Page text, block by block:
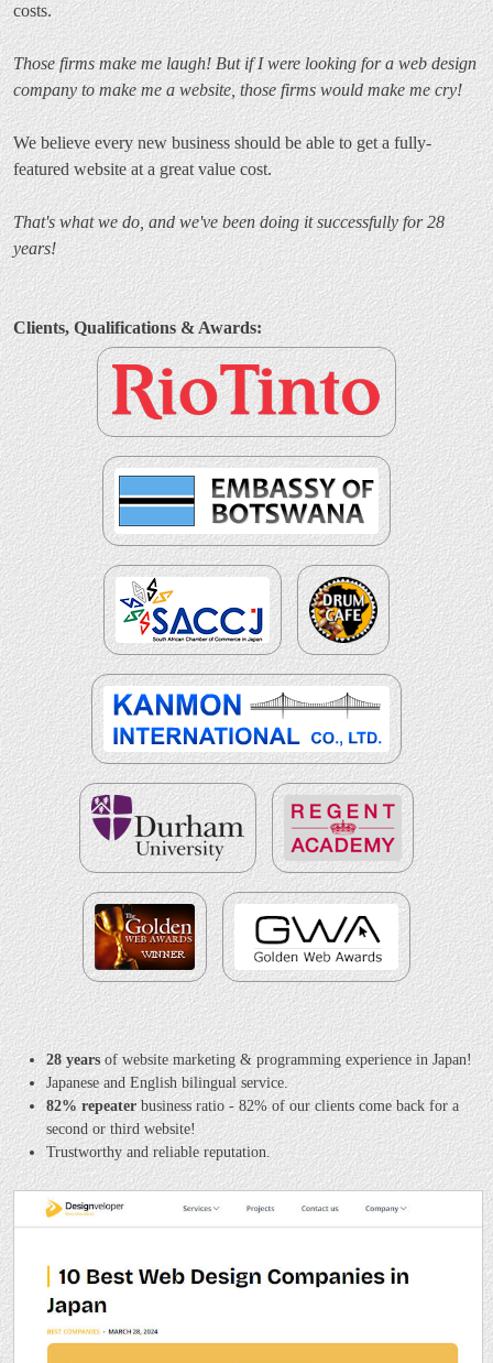
costs.
Those firms make me laugh! But if I were looking for a web design
company to make me a website, those firms would make me cry!
We believe every new business should be able to get a fully-
featured website at a great value cost.
That's what we do, and we've been doing it successfully for 28
years!
Clients, Qualifications & Awards:
28 yearsof website marketing & programming experience in Japan!
Japanese and English bilingual service.
82% repeaterbusiness ratio - 82% of our clients come back for a
second or third website!
Trustworthy and reliable reputation.